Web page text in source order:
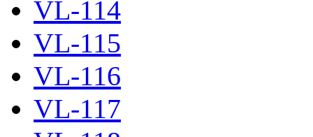
VL-114
VL-115
VL-116
VL-117